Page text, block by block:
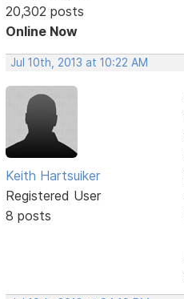
20,302 posts
Online Now
Jul 10th, 2013 at 10:22 AM
Keith Hartsuiker
Registered User
8 posts